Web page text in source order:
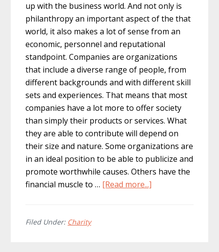
up with the business world. And not only is
philanthropy an important aspect of the that
world, it also makes a lot of sense from an
economic, personnel and reputational
standpoint. Companies are organizations
that include a diverse range of people, from
different backgrounds and with different skill
sets and experiences. That means that most
companies have a lot more to offer society
than simply their products or services. What
they are able to contribute will depend on
their size and nature. Some organizations are
in an ideal position to be able to publicize and
promote worthwhile causes. Others have the
financial muscle to … [Read more...]
Filed Under: Charity